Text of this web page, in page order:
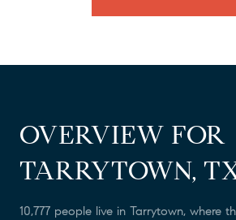
OVERVIEW FOR
TARRYTOWN,
10,777 people live in Tarrytown, where